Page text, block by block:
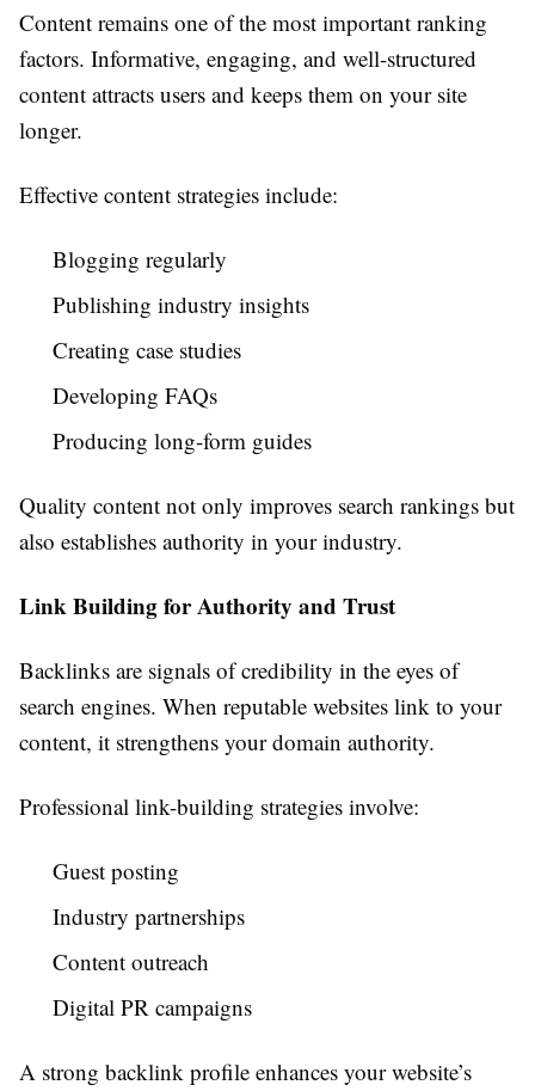
Content remains one of the most important ranking
factors. Informative, engaging, and well-structured
content attracts users and keeps them on your site
longer.
Effective content strategies include:
Blogging regularly
Publishing industry insights
Creating case studies
Developing FAQs
Producing long-form guides
Quality content not only improves search rankings but
also establishes authority in your industry.
Link Building for Authority and Trust
Backlinks are signals of credibility in the eyes of
search engines. When reputable websites link to your
content, it strengthens your domain authority.
Professional link-building strategies involve:
Guest posting
Industry partnerships
Content outreach
Digital PR campaigns
A strong backlink profile enhances your website’s